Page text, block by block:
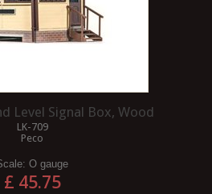
Level Signal Box, Wood
LK-709
Peco
O gauge
£ 45.75